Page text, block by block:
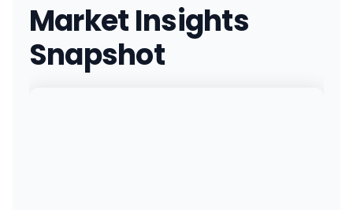
Market Insights
Snapshot